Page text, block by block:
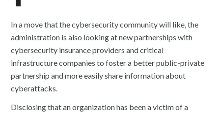
In a move that the cybersecurity community will like, the
administration is also looking at new partnerships with
cybersecurity insurance providers and critical
infrastructure companies to foster a better public-private
partnership and more easily share information about
cyberattacks.
Disclosing that an organization has been a victim of a